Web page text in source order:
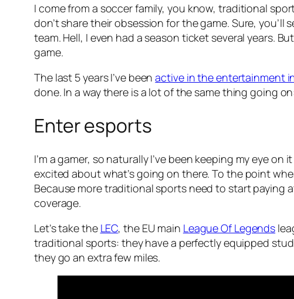
I come from a soccer family, you know, traditional
don’t share their obsession for the game. Sure, you’ll
team. Hell, I even had a season ticket several years.
game.
The last 5 years I’ve beenactive in the entertainment
done. In a way there is a lot of the same thing going
Enter esports
I’m a gamer, so naturally I’ve been keeping my eye
excited about what’s going on there. To the point
Because more traditional sports need to start
coverage.
Let’s take the LEC, the EU main League Of Legends
traditional sports: they have a perfectly equipped
they go an extra few miles.